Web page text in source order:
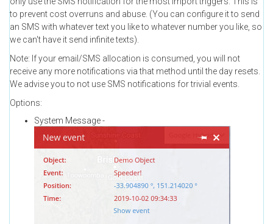
to prevent cost overruns and abuse. (You can configure it to send
an SMS with whatever text you like to whatever number you like, so
we can't have it send infinite texts).
Note: If your email/SMS allocation is consumed, you will not
receive any more notifications via that method until the day resets.
We advise you to not use SMS notifications for trivial events.
Options:
System Message -